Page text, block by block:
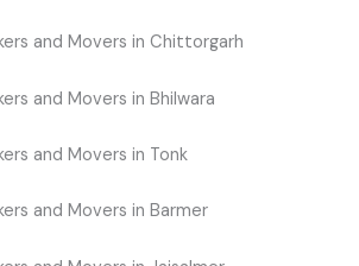
and Movers in Chittorgarh
and Movers in Bhilwara
and Movers in Tonk
and Movers in Barmer